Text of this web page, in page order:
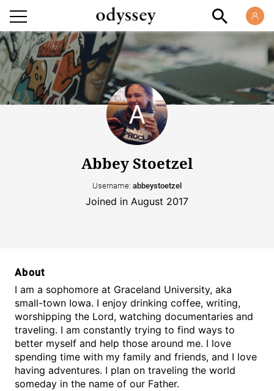
Abbey Stoetzel
Username: abbeystoetzel
Joined in August 2017
About
I am a sophomore at Graceland University, aka
small-town Iowa. I enjoy drinking coffee, writing,
worshipping the Lord, watching documentaries and
traveling. I am constantly trying to find ways to
better myself and help those around me. I love
spending time with my family and friends, and I love
having adventures. I plan on traveling the world
someday in the name of our Father.